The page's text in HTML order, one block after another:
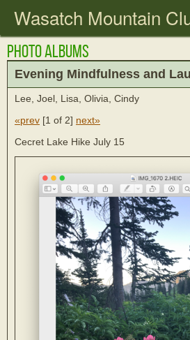
Wasatch Mountain
Photo Albums
Evening Mindfulness and
Lee, Joel, Lisa, Olivia, Cindy
«prev [1 of 2] next»
Cecret Lake Hike July 15